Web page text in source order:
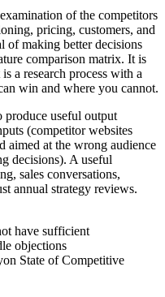
of the competitors
pricing, customers, and
of making better decisions
comparison matrix. It is
a research process with a
win and where you cannot.
useful output
(competitor websites
aimed at the wrong audience
decisions). A useful
sales conversations,
annual strategy reviews.
have sufficient
objections
State of Competitive